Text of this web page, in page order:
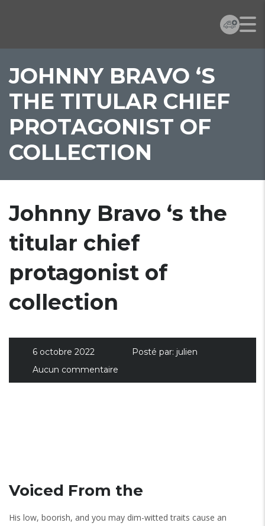
JOHNNY BRAVO ‘S
THE TITULAR CHIEF
PROTAGONIST OF
COLLECTION
Johnny Bravo ‘s the
titular chief
protagonist of
collection
6 octobre 2022 Posté par: julien
Aucun commentaire
Voiced From the
His low, boorish, and you may dim-witted traits cause an